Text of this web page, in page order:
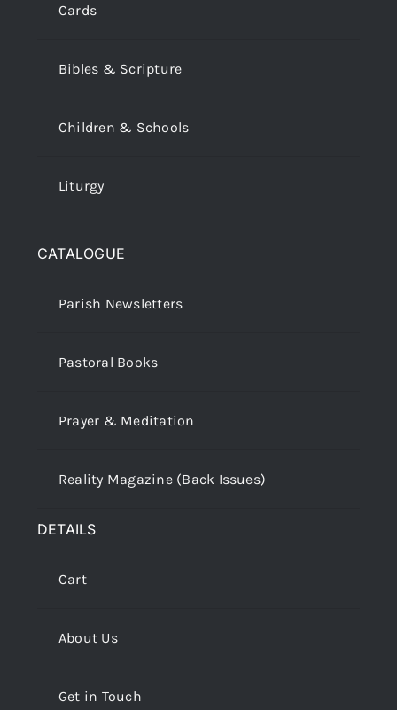
Cards
Bibles & Scripture
Children & Schools
Liturgy
CATALOGUE
Parish Newsletters
Pastoral Books
Prayer & Meditation
Reality Magazine (Back Issues)
DETAILS
Cart
About Us
Get in Touch